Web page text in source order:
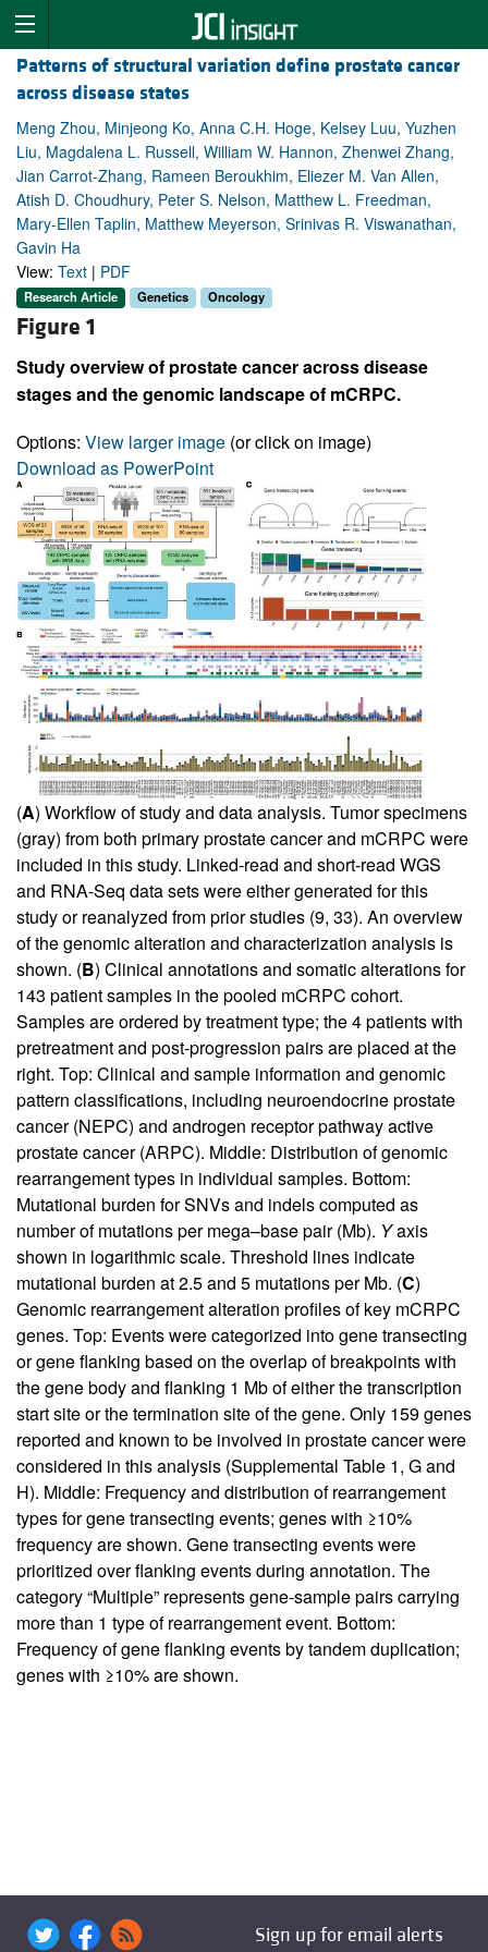
Patterns of structural variation define prostate cancer
across disease states
Meng Zhou, Minjeong Ko, Anna C.H. Hoge, Kelsey Luu, Yuzhen
Liu, Magdalena L. Russell, William W. Hannon, Zhenwei Zhang,
Jian Carrot-Zhang, Rameen Beroukhim, Eliezer M. Van Allen,
Atish D. Choudhury, Peter S. Nelson, Matthew L. Freedman,
Mary-Ellen Taplin, Matthew Meyerson, Srinivas R. Viswanathan,
Gavin Ha
View: Text | PDF
Research Article Genetics Oncology
Figure 1
Study overview of prostate cancer across disease
stages and the genomic landscape of mCRPC.
Options: View larger image (or click on image)
Download as PowerPoint
(A) Workflow of study and data analysis. Tumor specimens
(gray) from both primary prostate cancer and mCRPC were
included in this study. Linked-read and short-read WGS
and RNA-Seq data sets were either generated for this
study or reanalyzed from prior studies (9, 33). An overview
of the genomic alteration and characterization analysis is
shown. (B) Clinical annotations and somatic alterations for
143 patient samples in the pooled mCRPC cohort.
Samples are ordered by treatment type; the 4 patients with
pretreatment and post-progression pairs are placed at the
right. Top: Clinical and sample information and genomic
pattern classifications, including neuroendocrine prostate
cancer (NEPC) and androgen receptor pathway active
prostate cancer (ARPC). Middle: Distribution of genomic
rearrangement types in individual samples. Bottom:
Mutational burden for SNVs and indels computed as
number of mutations per mega–base pair (Mb). Yaxis
shown in logarithmic scale. Threshold lines indicate
mutational burden at 2.5 and 5 mutations per Mb. (C)
Genomic rearrangement alteration profiles of key mCRPC
genes. Top: Events were categorized into gene transecting
or gene flanking based on the overlap of breakpoints with
the gene body and flanking 1 Mb of either the transcription
start site or the termination site of the gene. Only 159 genes
reported and known to be involved in prostate cancer were
considered in this analysis (Supplemental Table 1, G and
H). Middle: Frequency and distribution of rearrangement
types for gene transecting events; genes with ≥10%
frequency are shown. Gene transecting events were
prioritized over flanking events during annotation. The
category “Multiple” represents gene-sample pairs carrying
more than 1 type of rearrangement event. Bottom:
Frequency of gene flanking events by tandem duplication;
genes with ≥10% are shown.
Sign up for email alerts